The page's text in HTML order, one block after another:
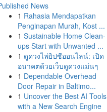
News
1 Rahasia Mendapatkan
Penginapan Murah, Kost ...
1 Sustainable Home Clean-
ups Start with Unwanted ...
1 ดูดวงไพ่ยิปซีออนไลน์: เปิด
อนาคตด้วยเว็บดูดวงแม่นๆ
1 Dependable Overhead
Door Repair in Baltimo...
1 Uncover the Best AI Tools
with a New Search Engine